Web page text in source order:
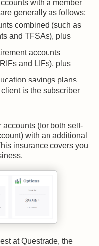
with a member
generally as follows:
combined (such as
and TFSAs), plus
accounts
and LIFs), plus
savings plans
is the subscriber
accounts (for both self-
with an additional
insurance covers you
at Questrade, the